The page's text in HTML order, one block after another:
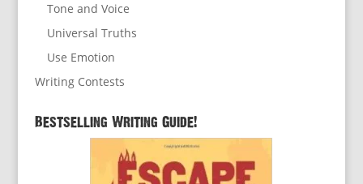
Tone and Voice
Universal Truths
Use Emotion
Writing Contests
Bestselling Writing Guide!